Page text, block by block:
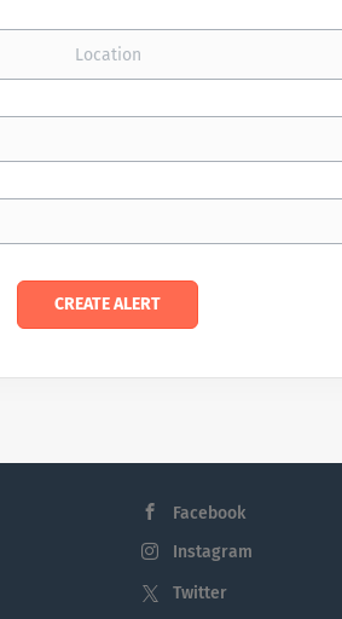
Facebook
Instagram
Twitter